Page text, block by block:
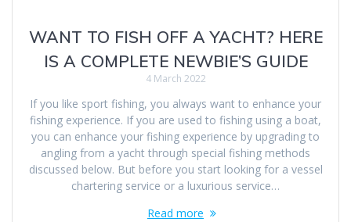
WANT TO FISH OFF A YACHT? HERE
IS A COMPLETE NEWBIE’S GUIDE
4 March 2022
If you like sport fishing, you always want to enhance your
fishing experience. If you are used to fishing using a boat,
you can enhance your fishing experience by upgrading to
angling from a yacht through special fishing methods
discussed below. But before you start looking for a vessel
chartering service or a luxurious service…
Read more